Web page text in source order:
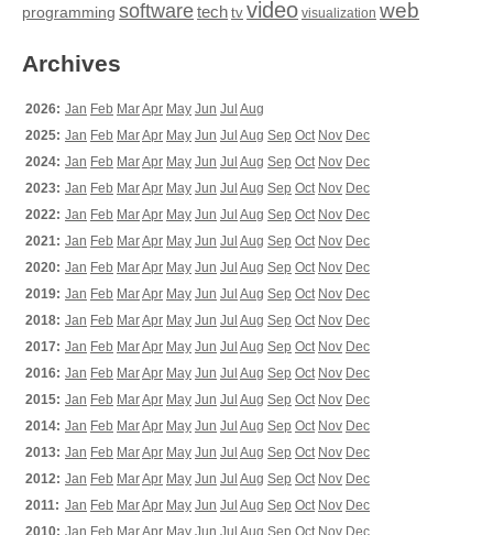
programming softwaretech tv video visualization web
Archives
2026: Jan Feb MarApr May Jun Jul Aug
2025: Jan Feb MarApr May Jun Jul Aug Sep Oct Nov Dec
2024: Jan Feb MarApr May Jun Jul Aug Sep Oct Nov Dec
2023: Jan Feb MarApr May Jun Jul Aug Sep Oct Nov Dec
2022: Jan Feb MarApr May Jun Jul Aug Sep Oct Nov Dec
2021: Jan Feb MarApr May Jun Jul Aug Sep Oct Nov Dec
2020: Jan Feb MarApr May Jun Jul Aug Sep Oct Nov Dec
2019: Jan Feb MarApr May Jun Jul Aug Sep Oct Nov Dec
2018: Jan Feb MarApr May Jun Jul Aug Sep Oct Nov Dec
2017: Jan Feb MarApr May Jun Jul Aug Sep Oct Nov Dec
2016: Jan Feb MarApr May Jun Jul Aug Sep Oct Nov Dec
2015: Jan Feb MarApr May Jun Jul Aug Sep Oct Nov Dec
2014: Jan Feb MarApr May Jun Jul Aug Sep Oct Nov Dec
2013: Jan Feb MarApr May Jun Jul Aug Sep Oct Nov Dec
2012: Jan Feb MarApr May Jun Jul Aug Sep Oct Nov Dec
2011: Jan Feb MarApr May Jun Jul Aug Sep Oct Nov Dec
2010: Jan Feb MarApr May Jun Jul Aug Sep Oct Nov Dec